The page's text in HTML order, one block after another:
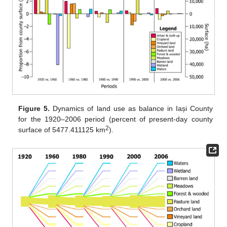
Figure 5. Dynamics of land use as balance in Iași County
for the 1920–2006 period (percent of present-day county
surface of 5477.411125 km2).